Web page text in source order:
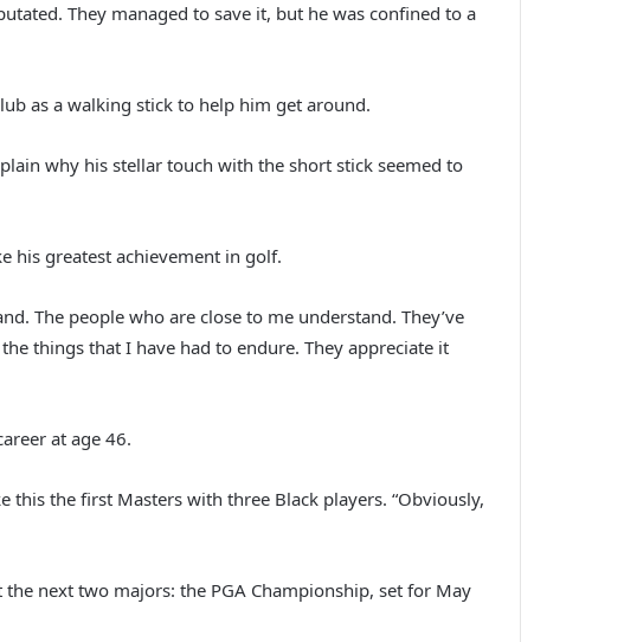
They managed to save it, but he was confined to a
as a walking stick to help him get around.
why his stellar touch with the short stick seemed to
his greatest achievement in golf.
The people who are close to me understand. They’ve
things that I have had to endure. They appreciate it
at age 46.
this the first Masters with three Black players. “Obviously,
next two majors: the PGA Championship, set for May